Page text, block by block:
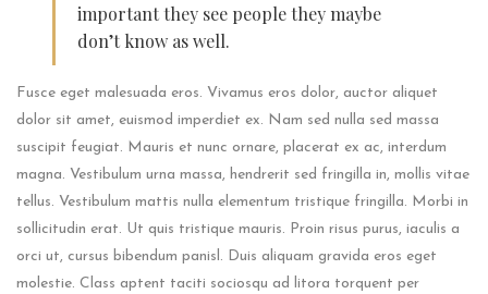
important they see people they maybe
don’t know as well.
Fusce eget malesuada eros. Vivamus eros dolor, auctor aliquet
dolor sit amet, euismod imperdiet ex. Nam sed nulla sed massa
suscipit feugiat. Mauris et nunc ornare, placerat ex ac, interdum
magna. Vestibulum urna massa, hendrerit sed fringilla in, mollis vitae
tellus. Vestibulum mattis nulla elementum tristique fringilla. Morbi in
sollicitudin erat. Ut quis tristique mauris. Proin risus purus, iaculis a
orci ut, cursus bibendum panisl. Duis aliquam gravida eros eget
molestie. Class aptent taciti sociosqu ad litora torquent per